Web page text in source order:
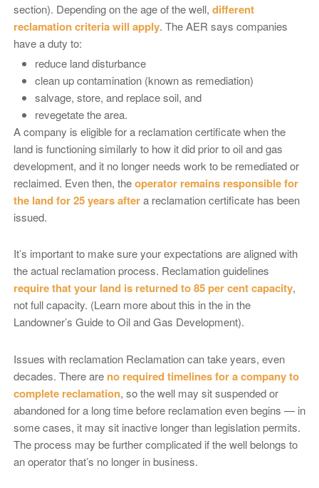
section). Depending on the age of the well, different
reclamation criteria will apply. The AER says companies
have a duty to:
reduce land disturbance
clean up contamination (known as remediation)
salvage, store, and replace soil, and
revegetate the area.
A company is eligible for a reclamation certificate when the
land is functioning similarly to how it did prior to oil and gas
development, and it no longer needs work to be remediated or
reclaimed. Even then, theoperator remains responsible for
the land for 25 years aftera reclamation certificate has been
issued.
It’s important to make sure your expectations are aligned with
the actual reclamation process. Reclamation guidelines
require that your land is returned to 85 per cent capacity,
not full capacity. (Learn more about this in the in the
Landowner’s Guide to Oil and Gas Development).
Issues with reclamation Reclamation can take years, even
decades. There are no required timelines for a company to
complete reclamation, so the well may sit suspended or
abandoned for a long time before reclamation even begins — in
some cases, it may sit inactive longer than legislation permits.
The process may be further complicated if the well belongs to
an operator that’s no longer in business.